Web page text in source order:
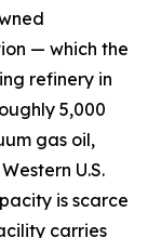
— which the
refinery in
5,000
gas oil,
U.S.
is scarce
carries